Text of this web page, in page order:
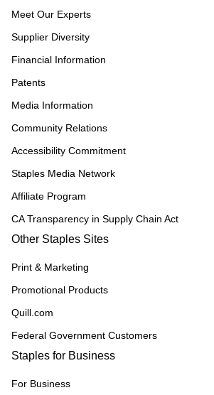
Meet Our Experts
Supplier Diversity
Financial Information
Patents
Media Information
Community Relations
Accessibility Commitment
Staples Media Network
Affiliate Program
CA Transparency in Supply Chain Act
Other Staples Sites
Print & Marketing
Promotional Products
Quill.com
Federal Government Customers
Staples for Business
For Business